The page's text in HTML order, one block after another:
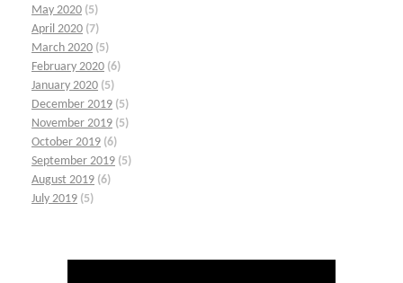
May 2020 (5)
April 2020 (7)
March 2020 (5)
February 2020 (6)
January 2020 (5)
December 2019 (5)
November 2019 (5)
October 2019 (6)
September 2019 (5)
August 2019 (6)
July 2019 (5)